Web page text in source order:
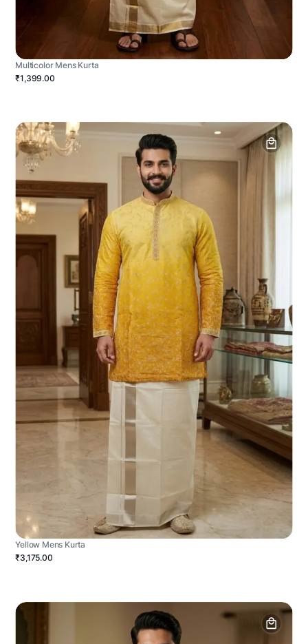
Multicolor Mens Kurta
₹1,399.00
Yellow Mens Kurta
₹3,175.00